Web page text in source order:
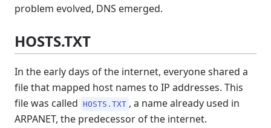
problem evolved, DNS emerged.
HOSTS.TXT
In the early days of the internet, everyone shared a
file that mapped host names to IP addresses. This
file was called HOSTS.TXT , a name already used in
ARPANET, the predecessor of the internet.